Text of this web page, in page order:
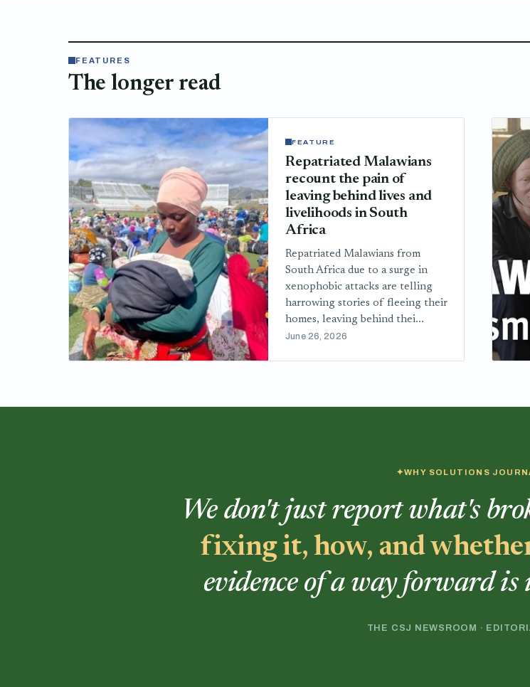
FEATURES
The longer read
FEATURE
Repatriated Malawians
recount the pain of
leaving behind lives and
livelihoods in South
Africa
Repatriated Malawians from
South Africa due to a surge in
xenophobic attacks are telling
harrowing stories of fleeing their
homes, leaving behind thei...
June 26, 2026
WHY SOLUTIONS
We don't just report what's
fixing it, how, and
evidence of a way forward
THE CSJ NEWSROOM ·